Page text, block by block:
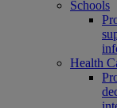
Schools
Health